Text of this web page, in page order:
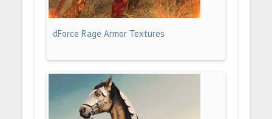
dForce Rage Armor Textures